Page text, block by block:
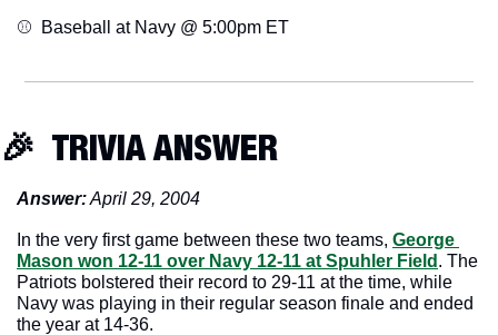
⚾️  Baseball at Navy @ 5:00pm ET
🎉
  TRIVIA ANSWER
Answer: April 29, 2004
In the very first game between these two teams, George
Mason won 12-11 over Navy 12-11 at Spuhler Field . The
Patriots bolstered their record to 29-11 at the time, while
Navy was playing in their regular season finale and ended
the year at 14-36.